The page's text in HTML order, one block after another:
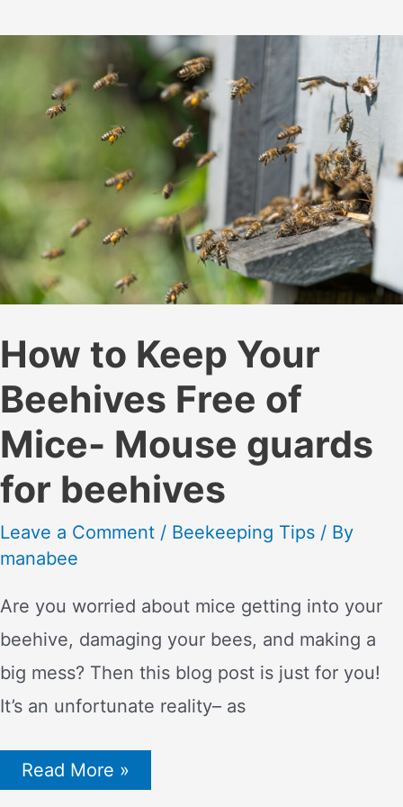
Bee
Make?
How to Keep Your
Beehives Free of
Mice- Mouse guards
for beehives
Leave a Comment / Beekeeping Tips / By
manabee
Are you worried about mice getting into your
beehive, damaging your bees, and making a
big mess? Then this blog post is just for you!
It’s an unfortunate reality– as
How
to
Read More »